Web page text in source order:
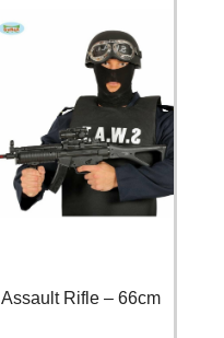
Assault Rifle – 66cm